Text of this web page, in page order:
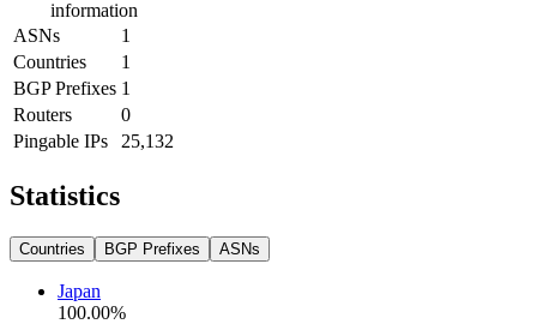
information
ASNs
1
Countries
1
BGP Prefixes 1
Routers
0
Pingable IPs
25,132
Statistics
Countries BGP Prefixes ASNs
Japan
100.00%